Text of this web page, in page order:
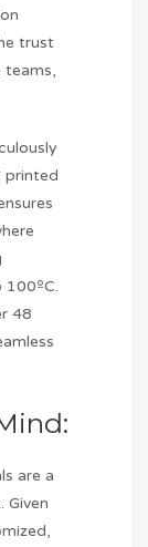
trust
teams,
printed
48
are a
Given